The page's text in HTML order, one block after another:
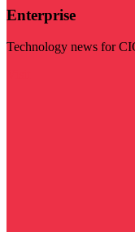
Enterprise
Technology news for